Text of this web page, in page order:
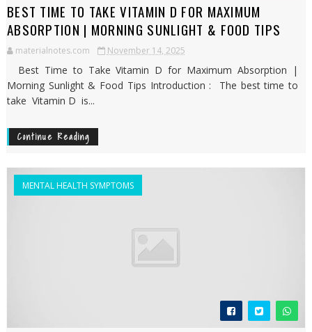
BEST TIME TO TAKE VITAMIN D FOR MAXIMUM
ABSORPTION | MORNING SUNLIGHT & FOOD TIPS
materialnotes.com November 14, 2025
Best Time to Take Vitamin D for Maximum Absorption |
Morning Sunlight & Food Tips Introduction : The best time to
take Vitamin D is...
Continue Reading
MENTAL HEALTH SYMPTOMS